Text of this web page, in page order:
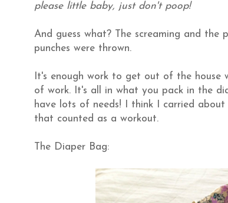
please little baby, just don't poop!
And guess what? The screaming and the
punches were thrown.
It's enough work to get out of the
of work. It's all in what you pack in the
have lots of needs! I think I carried
that counted as a workout.
The Diaper Bag: